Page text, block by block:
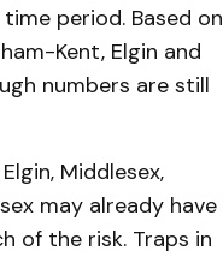
period. Based on
Kent, Elgin and
numbers are still
Middlesex,
may already have
of the risk. Traps in